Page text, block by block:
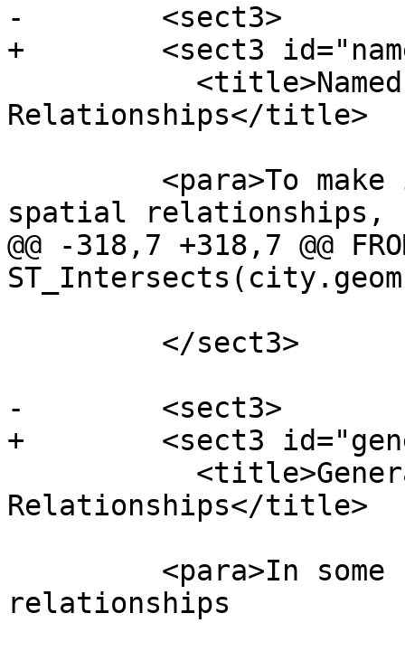
-        <sect3>
+        <sect3
Relationships</title>
spatial relationships,
@@ -318,7 +318,7 @@
-        <sect3>
+        <sect3
Relationships</title>
relationships